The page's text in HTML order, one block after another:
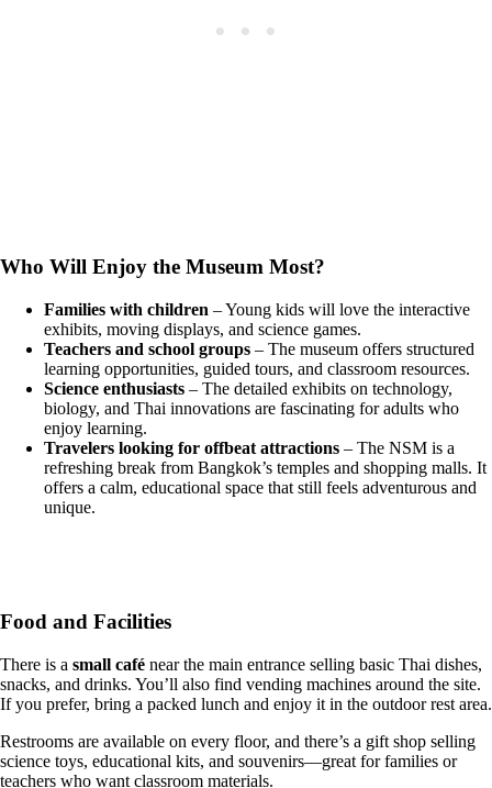
Who Will Enjoy the Museum Most?
Families with children – Young kids will love the interactive
exhibits, moving displays, and science games.
Teachers and school groups – The museum offers structured
learning opportunities, guided tours, and classroom resources.
Science enthusiasts – The detailed exhibits on technology,
biology, and Thai innovations are fascinating for adults who
enjoy learning.
Travelers looking for offbeat attractions – The NSM is a
refreshing break from Bangkok’s temples and shopping malls. It
offers a calm, educational space that still feels adventurous and
unique.
Food and Facilities
There is a small café near the main entrance selling basic Thai dishes,
snacks, and drinks. You’ll also find vending machines around the site.
If you prefer, bring a packed lunch and enjoy it in the outdoor rest area.
Restrooms are available on every floor, and there’s a gift shop selling
science toys, educational kits, and souvenirs—great for families or
teachers who want classroom materials.